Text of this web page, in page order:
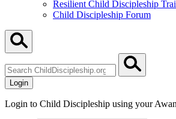
Resilient Child Discipleship
Child Discipleship Forum
ChildDiscipleship.org
Login
Login to Child Discipleship using your